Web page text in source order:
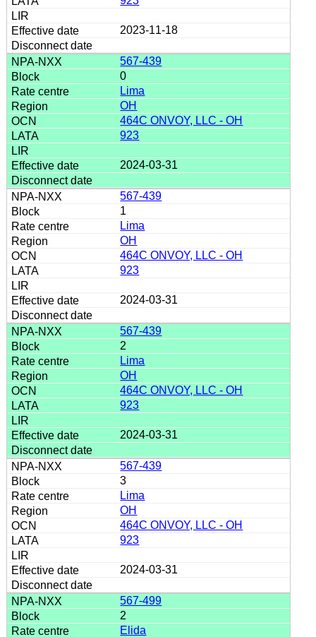
2023-11-18
567-439
0
Lima
OH
464C ONVOY, LLC - OH
923
2024-03-31
567-439
1
Lima
OH
464C ONVOY, LLC - OH
923
2024-03-31
567-439
2
Lima
OH
464C ONVOY, LLC - OH
923
2024-03-31
567-439
3
Lima
OH
464C ONVOY, LLC - OH
923
2024-03-31
567-499
2
Elida